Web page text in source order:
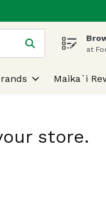
search term toat
Maika`i
store.